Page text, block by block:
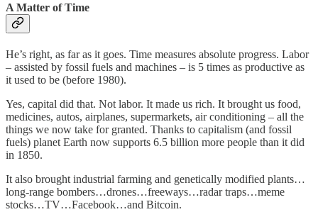
A Matter of Time
He’s right, as far as it goes. Time measures absolute progress. Labor
– assisted by fossil fuels and machines – is 5 times as productive as
it used to be (before 1980).
Yes, capital did that. Not labor. It made us rich. It brought us food,
medicines, autos, airplanes, supermarkets, air conditioning – all the
things we now take for granted. Thanks to capitalism (and fossil
fuels) planet Earth now supports 6.5 billion more people than it did
in 1850.
It also brought industrial farming and genetically modified plants…
long-range bombers…drones…freeways…radar traps…meme
stocks…TV…Facebook…and Bitcoin.